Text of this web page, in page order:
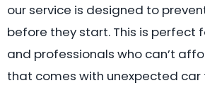
our service is designed to
before they start. This is perfect
and professionals who can’t
that comes with unexpected car